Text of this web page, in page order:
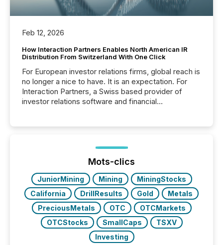
Feb 12, 2026
How Interaction Partners Enables North American IR
Distribution From Switzerland With One Click
For European investor relations firms, global reach is
no longer a nice to have. It is an expectation. For
Interaction Partners, a Swiss based provider of
investor relations software and financial
press release distribution through a shared
approach to execution. “Switzerland and Canada
really do seem to...
Mots-clics
JuniorMining Mining
MiningStocks
California
DrillResults Gold
Metals
PreciousMetals
OTC
OTCMarkets
OTCStocks
SmallCaps
TSXV
Investing